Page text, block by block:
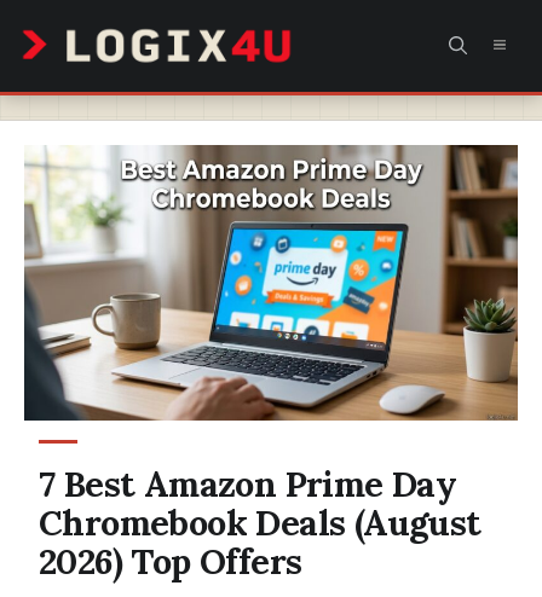
content
7 Best Amazon Prime Day
Chromebook Deals (August
2026) Top Offers